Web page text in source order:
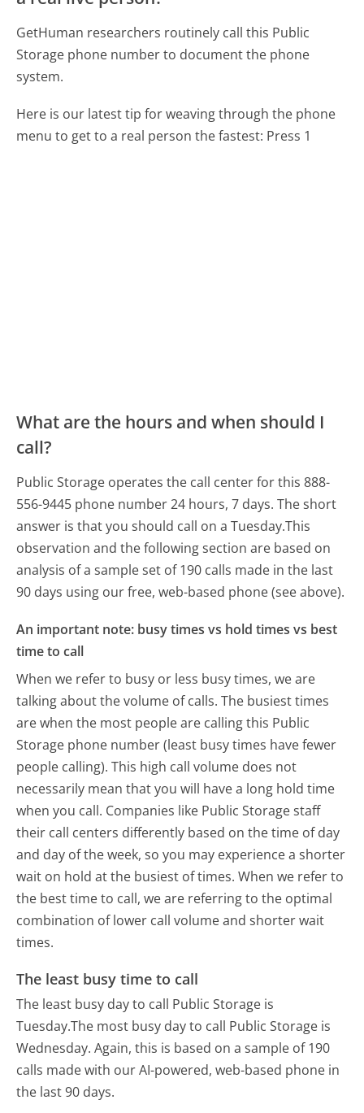
GetHuman researchers routinely call this Public
Storage phone number to document the phone
system.
Here is our latest tip for weaving through the phone
menu to get to a real person the fastest: Press 1
What are the hours and when should I
call?
Public Storage operates the call center for this 888-
556-9445 phone number 24 hours, 7 days.The short
answer is that you should call on a Tuesday.This
observation and the following section are based on
analysis of a sample set of 190 calls made in the last
90 days using our free, web-based phone (see above).
An important note: busy times vs hold times vs best
time to call
When we refer to busy or less busy times, we are
talking about the volume of calls. The busiest times
are when the most people are calling this Public
Storage phone number (least busy times have fewer
people calling). This high call volume does not
necessarily mean that you will have a long hold time
when you call. Companies like Public Storage staff
their call centers differently based on the time of day
and day of the week, so you may experience a shorter
wait on hold at the busiest of times. When we refer to
the best time to call, we are referring to the optimal
combination of lower call volume and shorter wait
times.
The least busy time to call
The least busy day to call Public Storage is
Tuesday.The most busy day to call Public Storage is
Wednesday. Again, this is based on a sample of 190
calls made with our AI-powered, web-based phone in
the last 90 days.